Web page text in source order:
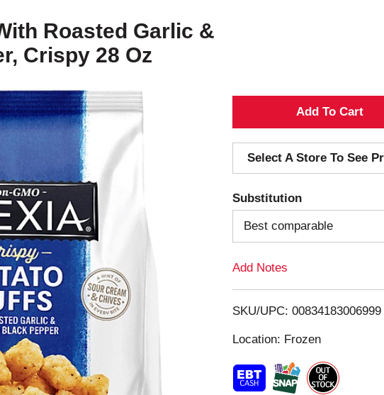
Roasted Garlic &
Crispy 28 Oz
A
d
d
T
o
i
t
Select A Store To See
Substitution
Best comparable
Add Notes
SKU/UPC: 00834183006999
Location: Frozen